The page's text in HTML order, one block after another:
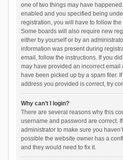
one of two things may have
enabled and you specified being
registration, you will have to follow
Some boards will also require new
either by yourself or by an
information was present during
email, follow the instructions. If you
may have provided an incorrect email
have been picked up by a spam filer.
address you provided is correct, try
Why can’t I login?
There are several reasons why this
username and password are correct.
administrator to make sure you
possible the website owner has a
and they would need to fix it.